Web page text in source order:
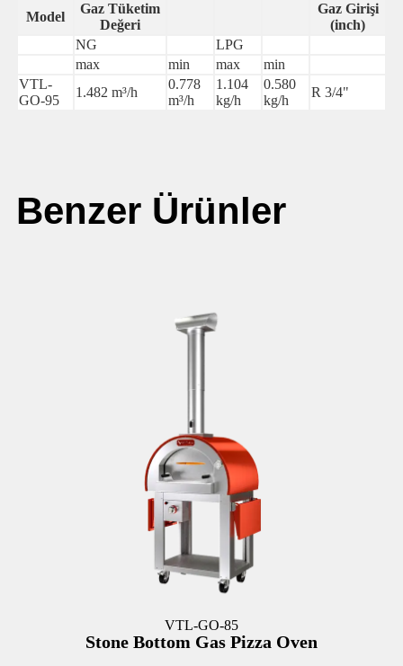
Model
Gaz Tüketim
Değeri
Gaz Girişi
(inch)
NG
LPG
max
min max
min
VTL-
GO-95
1.482 m³/h
0.778
m³/h
1.104
kg/h
0.580
kg/h
R 3/4"
Benzer Ürünler
VTL-GO-85
Stone Bottom Gas Pizza Oven